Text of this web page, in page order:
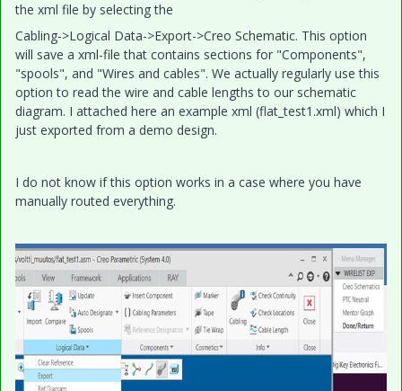
the xml file by selecting the
Cabling->Logical Data->Export->Creo Schematic. This option
will save a xml-file that contains sections for "Components",
"spools", and "Wires and cables". We actually regularly use this
option to read the wire and cable lengths to our schematic
diagram. I attached here an example xml (flat_test1.xml) which I
just exported from a demo design.
I do not know if this option works in a case where you have
manually routed everything.